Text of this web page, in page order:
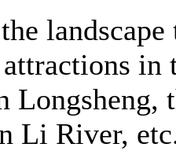
Longsheng,
Li River,